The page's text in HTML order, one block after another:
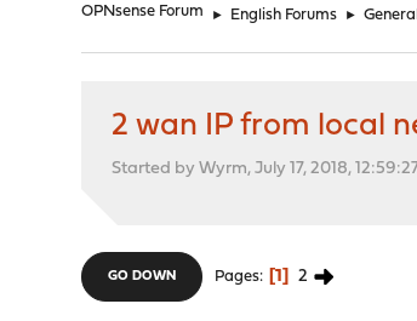
OPNsense Forum ► English Forums ►
2 wan IP from local
Started by Wyrm, July 17, 2018,
GO DOWN Pages 1 2